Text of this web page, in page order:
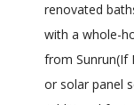
renovated
with a whole-
from Sunrun(If
or solar panel